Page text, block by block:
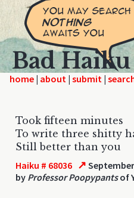
Bad Haiku
home | | |
Took fifteen minutes
To write three shitty
Still better than you
Haiku # 68036 ↗ September
by Professor Poopypantsof